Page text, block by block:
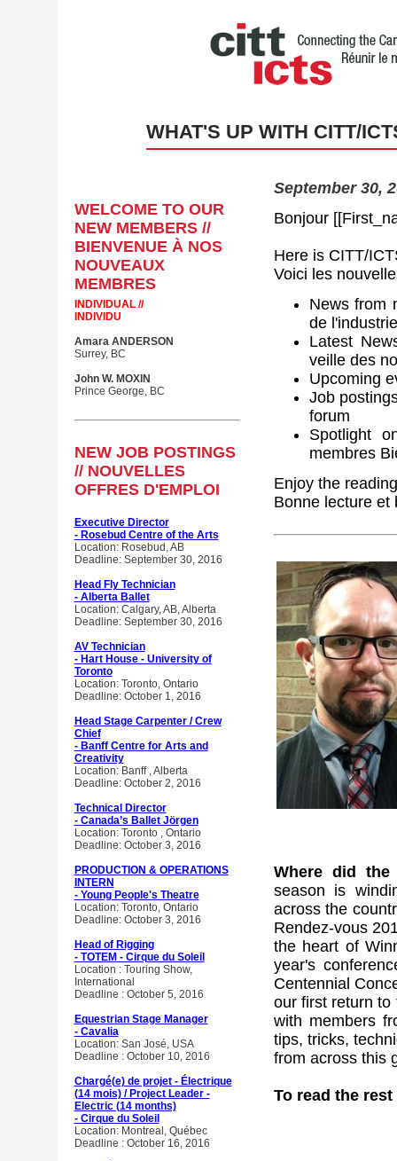
WHAT'S UP WITH CITT/
WELCOME TO OUR
NEW MEMBERS //
BIENVENUE À NOS
NOUVEAUX
MEMBRES
INDIVIDUAL //
INDIVIDU
Amara ANDERSON
Surrey, BC
John W. MOXIN
Prince George, BC
NEW JOB POSTINGS
// NOUVELLES
OFFRES D'EMPLOI
Executive Director
- Rosebud Centre of the Arts
Location: Rosebud, AB
Deadline: September 30, 2016
Head Fly Technician
- Alberta Ballet
Location: Calgary, AB, Alberta
Deadline: September 30, 2016
AV Technician
- Hart House - University of
Toronto
Location: Toronto, Ontario
Deadline: October 1, 2016
Head Stage Carpenter / Crew
Chief
- Banff Centre for Arts and
Creativity
Location: Banff , Alberta
Deadline: October 2, 2016
Technical Director
- Canada’s Ballet Jörgen
Location: Toronto , Ontario
Deadline: October 3, 2016
PRODUCTION & OPERATIONS
INTERN
- Young People's Theatre
Location: Toronto, Ontario
Deadline: October 3, 2016
Head of Rigging
- TOTEM - Cirque du Soleil
Location : Touring Show,
International
Deadline : October 5, 2016
Equestrian Stage Manager
- Cavalia
Location: San José, USA
Deadline : October 10, 2016
Chargé(e) de projet - Électrique
(14 mois) / Project Leader -
Electric (14 months)
- Cirque du Soleil
Location: Montreal, Québec
Deadline : October 16, 2016
September 30,
Bonjour
Here is CITT/
Voici les
News from
de l'industrie
Latest
veille des
Upcoming
Job
forum
Spotlight
membres
Enjoy the
Bonne lecture
Where did
season is
across the
Rendez-vous
the heart of
year's
Centennial
our first return
with members
tips, tricks,
from across this
To read the